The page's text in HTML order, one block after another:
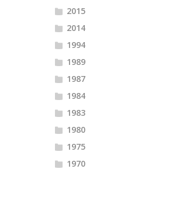
2015
2014
1994
1989
1987
1984
1983
1980
1975
1970